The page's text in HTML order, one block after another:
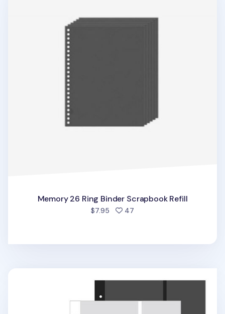
Memory 26 Ring Binder Scrapbook Refill
$7.95 47